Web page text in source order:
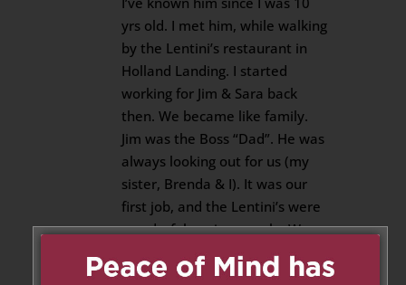
yrs old. I met him, while walking
by the Lentini’s restaurant in
Holland Landing. I started
working for Jim & Sara back
then. We became like family.
Jim was the Boss “Dad”. He was
always looking out for us (my
sister, Brenda & I). It was our
first job, and the Lentini’s were
wonderful, caring people. We
will miss Jim, deeply. Our hearts
are with you all. With our